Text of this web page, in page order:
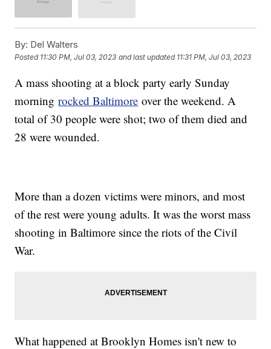
By: Del Walters
Posted 11:30 PM, Jul 03, 2023 and last updated 11:31 PM, Jul 03, 2023
A mass shooting at a block party early Sunday
morningrocked Baltimore over the weekend. A
total of 30 people were shot; two of them died and
28 were wounded.
More than a dozen victims were minors, and most
of the rest were young adults. It was the worst mass
shooting in Baltimore since the riots of the Civil
War.
What happened at Brooklyn Homes isn't new to